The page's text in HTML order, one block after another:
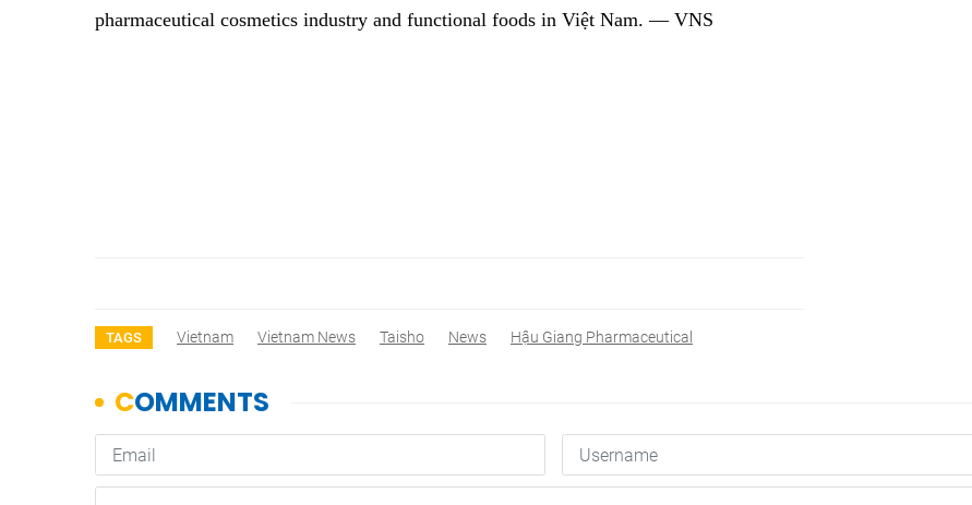
pharmaceutical cosmetics industry and functional foods in Việt Nam. — VNS
TAGS Vietnam Vietnam News Taisho News Hậu Giang Pharmaceutical